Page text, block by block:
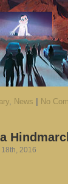
News | No
2016